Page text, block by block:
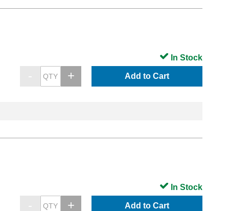
Add to Cart
In Stock
Add to Cart
In Stock